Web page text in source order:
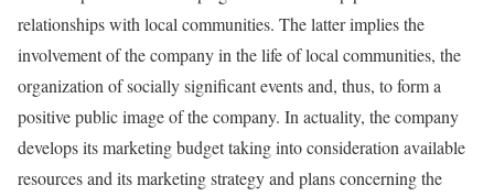
relationships with local communities. The latter implies the
involvement of the company in the life of local communities, the
organization of socially significant events and, thus, to form a
positive public image of the company. In actuality, the company
develops its marketing budget taking into consideration available
resources and its marketing strategy and plans concerning the